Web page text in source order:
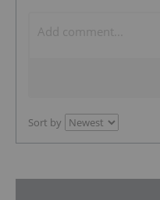
Sort by